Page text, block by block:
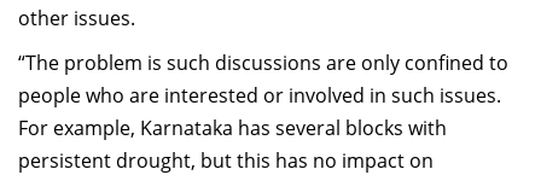
other issues.
“The problem is such discussions are only confined to
peoplewho are interested or involved in such issues.
For example, Karnataka has several blocks with
persistent drought, but this has no impact on